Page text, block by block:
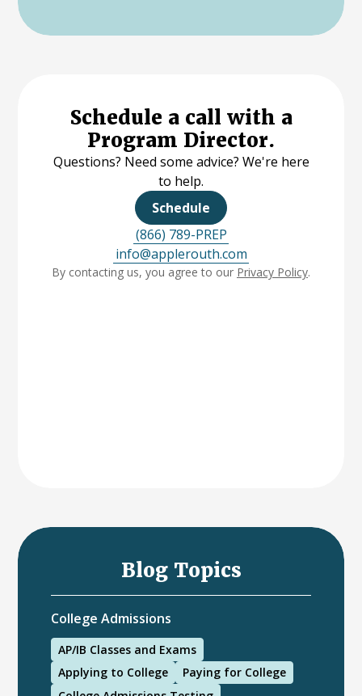
Schedule a call with a
Program Director.
Questions? Need some advice? We're here
to help.
Schedule
(866) 789-PREP
info@applerouth.com
By contacting us, you agree to our Privacy Policy.
Blog Topics
College Admissions
AP/IB Classes and Exams
Applying to College
Paying for College